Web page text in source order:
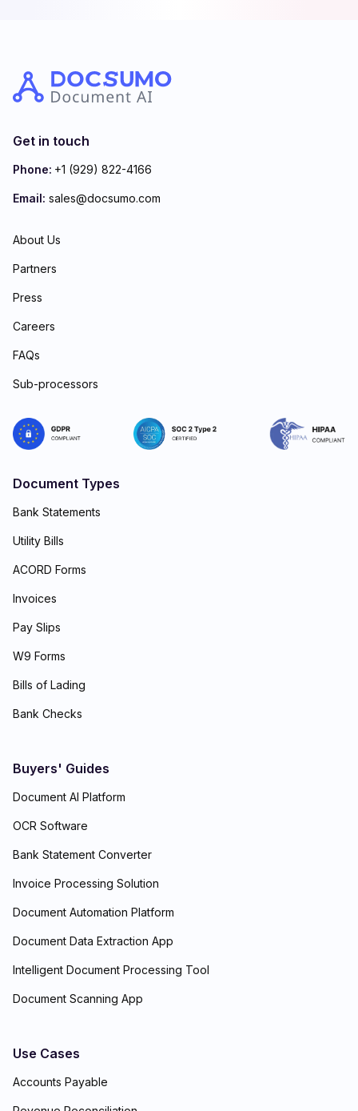
Get in touch
Phone: +1 (929) 822-4166
Email: sales@docsumo.com
About Us
Partners
Press
Careers
FAQs
Sub-processors
Document Types
Bank Statements
Utility Bills
ACORD Forms
Invoices
Pay Slips
W9 Forms
Bills of Lading
Bank Checks
Buyers' Guides
Document AI Platform
OCR Software
Bank Statement Converter
Invoice Processing Solution
Document Automation Platform
Document Data Extraction App
Intelligent Document Processing Tool
Document Scanning App
Use Cases
Accounts Payable